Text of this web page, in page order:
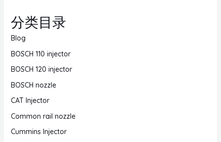
分类目录
Blog
BOSCH 110 injector
BOSCH 120 injector
BOSCH nozzle
CAT Injector
Common rail nozzle
Cummins Injector